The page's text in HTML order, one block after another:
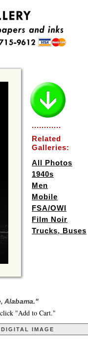
............
Related
Galleries:
All Photos
1940s
Men
Mobile
FSA/OWI
Film Noir
Trucks, Buses
Alabama."
click "Add to Cart."
DIGITAL IMAGE